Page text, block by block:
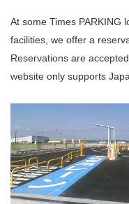
At some Times PARKING
facilities, we offer a
Reservations are
website only supports